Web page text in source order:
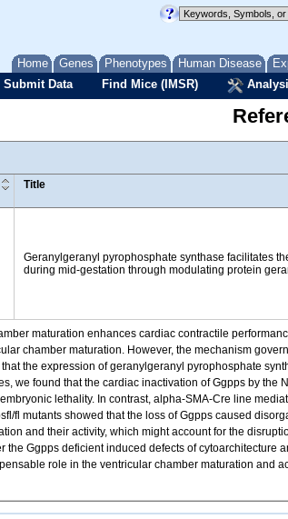
Home Genes Phenotypes Human Disease
Submit Data Find Mice (IMSR)
Title
Geranylgeranyl pyrophosphate synthase facilitates
during mid-gestation through modulating protein
maturation enhances cardiac contractile
chamber maturation. However, the mechanism
the expression of geranylgeranyl pyrophosphate
we found that the cardiac inactivation of Ggpps by
lethality. In contrast, alpha-SMA-Cre line
fl mutants showed that the loss of Ggpps caused
and their activity, which might account for the
Ggpps deficient induced defects of
role in the ventricular chamber maturation and